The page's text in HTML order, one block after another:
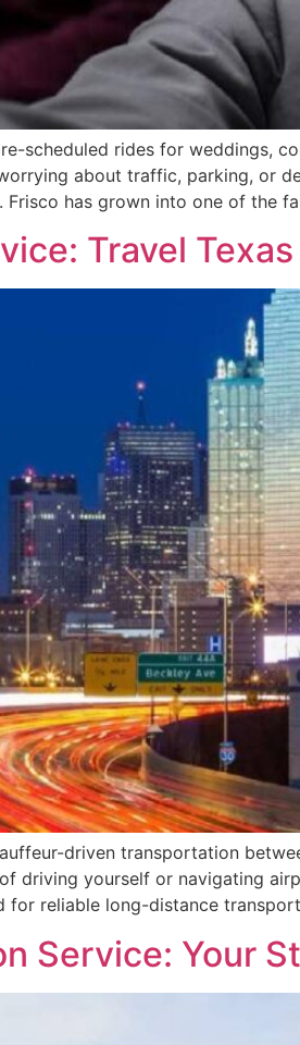
scheduled rides for weddings,
about traffic, parking, or
has grown into one of the
Travel
driven transportation
driving yourself or navigating
for reliable long-distance
Service: Your